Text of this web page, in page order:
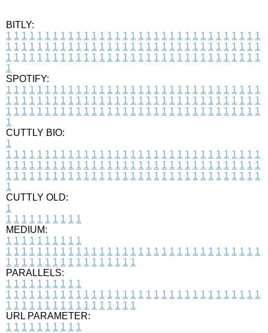
BITLY:
1 1 1 1 1 1 1 1 1 1 1 1 1 1 1 1 1 1 1 1 1 1 1 1 1 1 1 1 1 1 1 1 1
1 1 1 1 1 1 1 1 1 1 1 1 1 1 1 1 1 1 1 1 1 1 1 1 1 1 1 1 1 1 1 1 1
1 1 1 1 1 1 1 1 1 1 1 1 1 1 1 1 1 1 1 1 1 1 1 1 1 1 1 1 1 1 1 1 1
1
SPOTIFY:
1 1 1 1 1 1 1 1 1 1 1 1 1 1 1 1 1 1 1 1 1 1 1 1 1 1 1 1 1 1 1 1 1
1 1 1 1 1 1 1 1 1 1 1 1 1 1 1 1 1 1 1 1 1 1 1 1 1 1 1 1 1 1 1 1 1
1 1 1 1 1 1 1 1 1 1 1 1 1 1 1 1 1 1 1 1 1 1 1 1 1 1 1 1 1 1 1 1 1
1
CUTTLY BIO:
1
1 1 1 1 1 1 1 1 1 1 1 1 1 1 1 1 1 1 1 1 1 1 1 1 1 1 1 1 1 1 1 1 1
1 1 1 1 1 1 1 1 1 1 1 1 1 1 1 1 1 1 1 1 1 1 1 1 1 1 1 1 1 1 1 1 1
1 1 1 1 1 1 1 1 1 1 1 1 1 1 1 1 1 1 1 1 1 1 1 1 1 1 1 1 1 1 1 1 1
1
CUTTLY OLD:
1
1 1 1 1 1 1 1 1 1 1
MEDIUM:
1 1 1 1 1 1 1 1 1 1
1 1 1 1 1 1 1 1 1 1 1 1 1 1 1 1 1 1 1 1 1 1 1 1 1 1 1 1 1 1 1 1 1
1 1 1 1 1 1 1 1 1 1 1 1 1 1 1 1 1
PARALLELS:
1 1 1 1 1 1 1 1 1 1
1 1 1 1 1 1 1 1 1 1 1 1 1 1 1 1 1 1 1 1 1 1 1 1 1 1 1 1 1 1 1 1 1
1 1 1 1 1 1 1 1 1 1 1 1 1 1 1 1 1
URL PARAMETER:
1 1 1 1 1 1 1 1 1 1